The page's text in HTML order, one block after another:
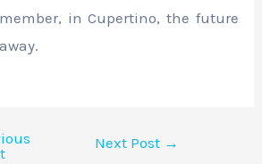
in Cupertino, the future
Next Post →